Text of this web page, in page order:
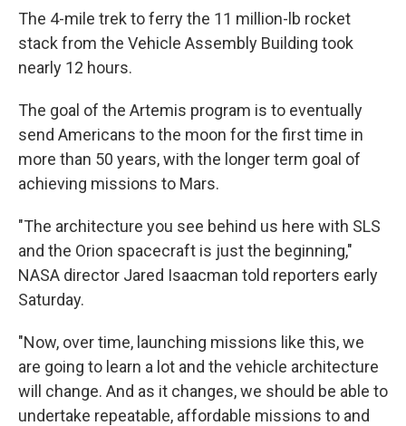
The 4-mile trek to ferry the 11 million-lb rocket
stack from the Vehicle Assembly Building took
nearly 12 hours.
The goal of the Artemis program is to eventually
send Americans to the moon for the first time in
more than 50 years, with the longer term goal of
achieving missions to Mars.
"The architecture you see behind us here with SLS
and the Orion spacecraft is just the beginning,"
NASA director Jared Isaacman told reporters early
Saturday.
"Now, over time, launching missions like this, we
are going to learn a lot and the vehicle architecture
will change. And as it changes, we should be able to
undertake repeatable, affordable missions to and